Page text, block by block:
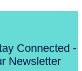
Connected -
Newsletter